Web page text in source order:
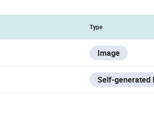
Type
Image
Self-generated